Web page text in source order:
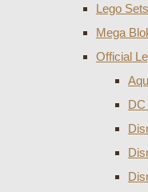
Lego
Mega
Official